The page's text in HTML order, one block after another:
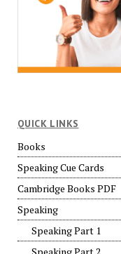
QUICK LINKS
Books
Speaking Cue Cards
Cambridge Books PDF
Speaking
Speaking Part 1